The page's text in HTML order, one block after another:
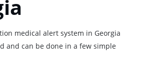
medical alert system in Georgia
and can be done in a few simple